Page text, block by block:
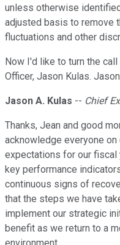
unless otherwise
adjusted basis to remove
fluctuations and other
Now I'd like to turn the
Officer, Jason Kulas.
Jason A. Kulas -- Chief
Thanks, Jean and good
acknowledge everyone
expectations for our fiscal
key performance
continuous signs of
that the steps we have
implement our strategic
benefit as we return to a